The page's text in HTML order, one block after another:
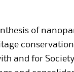
of
conservation
and for Society